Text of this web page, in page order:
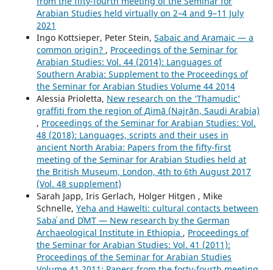
Arabian Studies held virtually on 2–4 and 9–11 July
2021
Ingo Kottsieper, Peter Stein, Sabaic and Aramaic — a
common origin? , Proceedings of the Seminar for
Arabian Studies: Vol. 44 (2014): Languages of
Southern Arabia: Supplement to the Proceedings of
the Seminar for Arabian Studies Volume 44 2014
Alessia Prioletta, New research on the ‘Thamudic’
graffiti from the region of Дimā (Najrān, Saudi Arabia)
, Proceedings of the Seminar for Arabian Studies: Vol.
48 (2018): Languages, scripts and their uses in
ancient North Arabia: Papers from the fifty-first
meeting of the Seminar for Arabian Studies held at
the British Museum, London, 4th to 6th August 2017
(Vol. 48 supplement)
Sarah Japp, Iris Gerlach, Holger Hitgen , Mike
Schnelle, Yeha and Hawelti: cultural contacts between
Sabaʾ and DʿMT — New research by the German
Archaeological Institute in Ethiopia , Proceedings of
the Seminar for Arabian Studies: Vol. 41 (2011):
Proceedings of the Seminar for Arabian Studies